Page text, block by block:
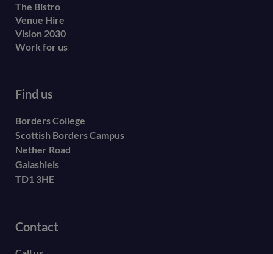
The Bistro
Venue Hire
Vision 2030
Work for us
Find us
Borders College
Scottish Borders Campus
Nether Road
Galashiels
TD1 3HE
Contact